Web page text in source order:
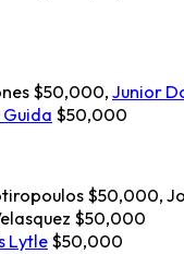
$50,000, Junior
Guida $50,000
$50,000,
$50,000
Lytle $50,000